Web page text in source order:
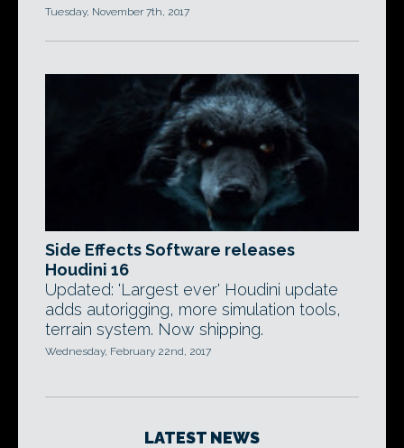
Tuesday, November 7th, 2017
Side Effects Software releases
Houdini 16
Updated: 'Largest ever' Houdini update
adds autorigging, more simulation tools,
terrain system. Now shipping.
Wednesday, February 22nd, 2017
LATEST NEWS